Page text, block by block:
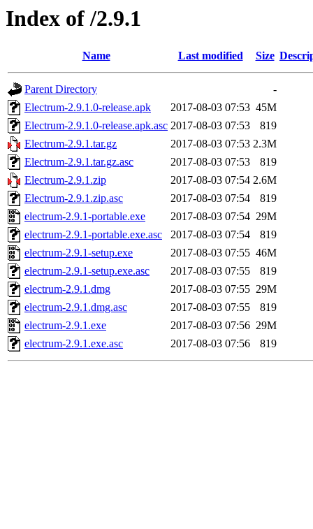
Index of /2.9.1
Name Last modified Size
Parent Directory
-
Electrum-2.9.1.0-release.apk
2017-08-03 07:53 45M
Electrum-2.9.1.0-release.apk.asc 2017-08-03 07:53
819
Electrum-2.9.1.tar.gz
2017-08-03 07:53 2.3M
Electrum-2.9.1.tar.gz.asc
2017-08-03 07:53
819
Electrum-2.9.1.zip
2017-08-03 07:54 2.6M
Electrum-2.9.1.zip.asc
2017-08-03 07:54
819
electrum-2.9.1-portable.exe
2017-08-03 07:54 29M
electrum-2.9.1-portable.exe.asc
2017-08-03 07:54
819
electrum-2.9.1-setup.exe
2017-08-03 07:55 46M
electrum-2.9.1-setup.exe.asc
2017-08-03 07:55
819
electrum-2.9.1.dmg
2017-08-03 07:55 29M
electrum-2.9.1.dmg.asc
2017-08-03 07:55
819
electrum-2.9.1.exe
2017-08-03 07:56 29M
electrum-2.9.1.exe.asc
2017-08-03 07:56 819